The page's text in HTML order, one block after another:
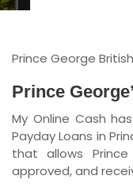
Quebec
Prince George
Prince
My Online Cash
Payday Loans in
that allows
approved, and